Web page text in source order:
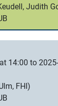
Judith
14:00 to
FHI)